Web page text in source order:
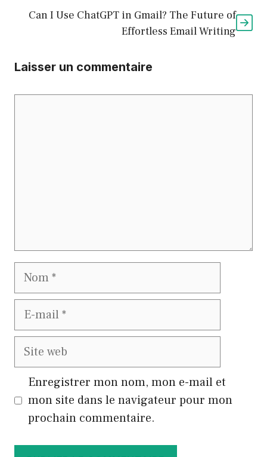
Can I Use ChatGPT in Gmail? The Future of
Effortless Email Writing
Laisser un commentaire
Nom
E-
Site
Enregistrer mon nom, mon e-mail et
mon site dans le navigateur pour mon
prochain commentaire.